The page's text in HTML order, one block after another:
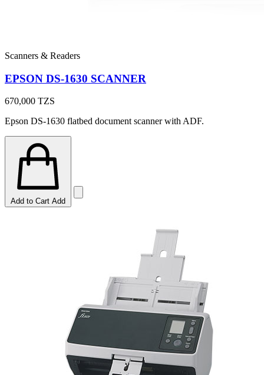
Scanners & Readers
EPSON DS-1630 SCANNER
670,000 TZS
Epson DS-1630 flatbed document scanner with ADF.
Add to Cart Add